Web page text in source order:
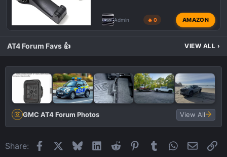
Admin 🔥 0 AMAZON
AT4 Forum Favs 👍 VIEW ALL ›
GMC AT4 Forum Photos View All
Share: FacebookBlueskyLinkedIn
Reddit Pinterest
Tumblr WhatsApp
Email